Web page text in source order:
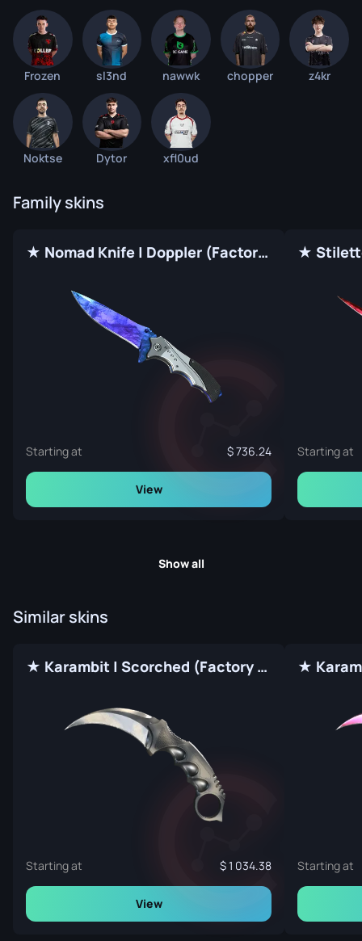
Frozen sl3nd nawwk chopper z4kr
Noktse Dytor xfl0ud
Family skins
★ Nomad Knife | Doppler (Factory New)
Starting at 736.24
View
Starting at
Show all
Similar skins
★ Karambit | Scorched (Factory New)
Starting at 1 034.38
View
★
Starting at